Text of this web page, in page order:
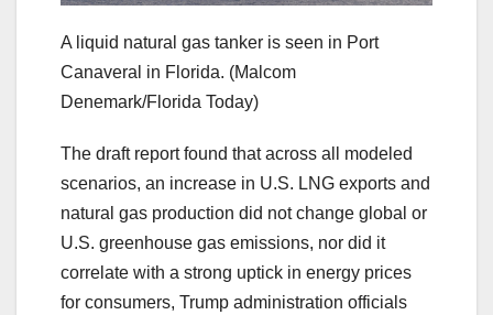
A liquid natural gas tanker is seen in Port
Canaveral in Florida. (Malcom
Denemark/Florida Today)
The draft report found that across all modeled
scenarios, an increase in U.S. LNG exports and
natural gas production did not change global or
U.S. greenhouse gas emissions, nor did it
correlate with a strong uptick in energy prices
for consumers, Trump administration officials